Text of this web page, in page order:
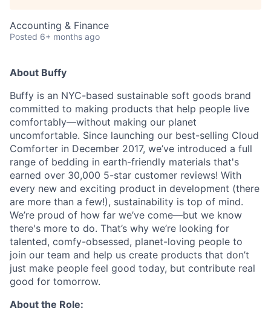
Accounting & Finance
Posted 6+ months ago
About Buffy
Buffy is an NYC-based sustainable soft goods brand
committed to making products that help people live
comfortably—without making our planet
uncomfortable. Since launching our best-selling Cloud
Comforter in December 2017, we’ve introduced a full
range of bedding in earth-friendly materials that's
earned over 30,000 5-star customer reviews! With
every new and exciting product in development (there
are more than a few!), sustainability is top of mind.
We’re proud of how far we’ve come—but we know
there's more to do. That’s why we’re looking for
talented, comfy-obsessed, planet-loving people to
join our team and help us create products that don’t
just make people feel good today, but contribute real
good for tomorrow.
About the Role: